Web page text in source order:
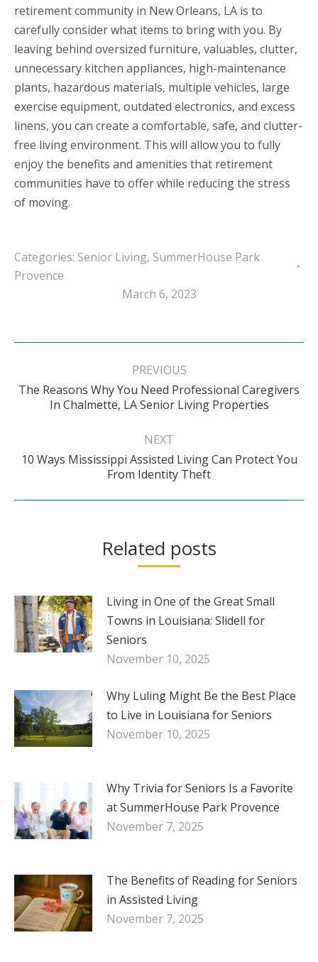
retirement community in New Orleans, LA is to
carefully consider what items to bring with you. By
leaving behind oversized furniture, valuables, clutter,
unnecessary kitchen appliances, high-maintenance
plants, hazardous materials, multiple vehicles, large
exercise equipment, outdated electronics, and excess
linens, you can create a comfortable, safe, and clutter-
free living environment. This will allow you to fully
enjoy the benefits and amenities that retirement
communities have to offer while reducing the stress
of moving.
Categories: Senior Living, SummerHouse Park
Provence
March 6, 2023
Post
PREVIOUS
Previous
post:
The Reasons Why You Need Professional Caregivers
In Chalmette, LA Senior Living Properties
NEXT
Next
post:
10 Ways Mississippi Assisted Living Can Protect You
From Identity Theft
Related posts
Living in One of the Great Small
Towns in Louisiana: Slidell for
Seniors
November 10, 2025
Why Luling Might Be the Best Place
to Live in Louisiana for Seniors
November 10, 2025
Why Trivia for Seniors Is a Favorite
at SummerHouse Park Provence
November 7, 2025
The Benefits of Reading for Seniors
in Assisted Living
November 7, 2025